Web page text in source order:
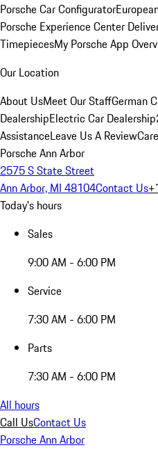
Porsche Car Configurator
Porsche Experience Center
TimepiecesMy Porsche App
Our Location
About UsMeet Our StaffGerman
DealershipElectric Car Dealership
AssistanceLeave Us A Review
Porsche Ann Arbor
2575 S State Street
Ann Arbor, MI 48104Contact Us
Today's hours
Sales
9:00 AM - 6:00 PM
Service
7:30 AM - 6:00 PM
Parts
7:30 AM - 6:00 PM
All hours
Call UsContact Us
Porsche Ann Arbor